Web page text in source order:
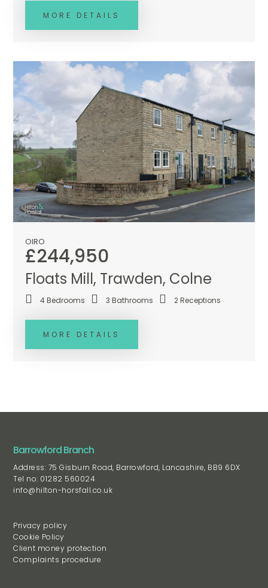
MORE DETAILS
Floats Mill, Trawden, Colne
£244,950
OIRO
MORE DETAILS
4 Bedrooms 3 Bathrooms 2 Receptions
Barrowford Branch
Address: 75 Gisburn Road, Barrowford, Lancashire, BB9 6DX
Tel no: 01282 560024
info@hilton-horsfall.co.uk
Privacy policy
Cookie Policy
Client money protection
Complaints procedure